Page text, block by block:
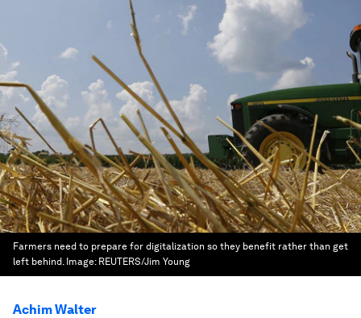
Farmers need to prepare for digitalization so they benefit rather than get
left behind. Image: REUTERS/Jim Young
Achim Walter